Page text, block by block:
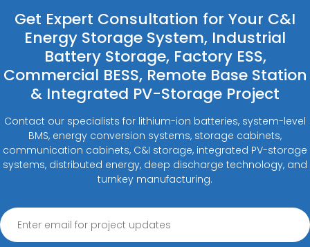
Get Expert Consultation for Your C&I
Energy Storage System, Industrial
Battery Storage, Factory ESS,
Commercial BESS, Remote Base Station
& Integrated PV-Storage Project
Contact our specialists for lithium-ion batteries, system-level
BMS, energy conversion systems, storage cabinets,
communication cabinets, C&I storage, integrated PV-storage
systems, distributed energy, deep discharge technology, and
turnkey manufacturing.